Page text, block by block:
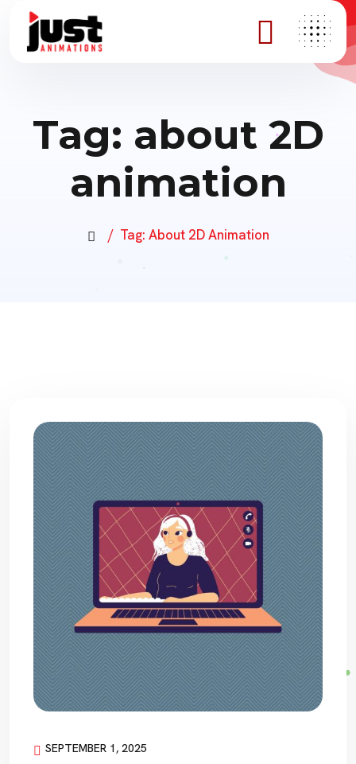
Tag: about 2D
animation
Tag: About 2D Animation
SEPTEMBER 1, 2025